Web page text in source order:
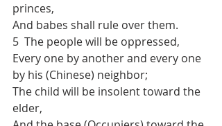
princes,
And babes shall rule over them.
5  The people will be oppressed,
Every one by another and every one
by his (Chinese) neighbor;
The child will be insolent toward the
elder,